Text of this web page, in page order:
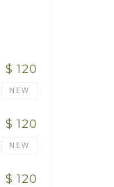
$ 120
NEW
$ 120
NEW
$ 120